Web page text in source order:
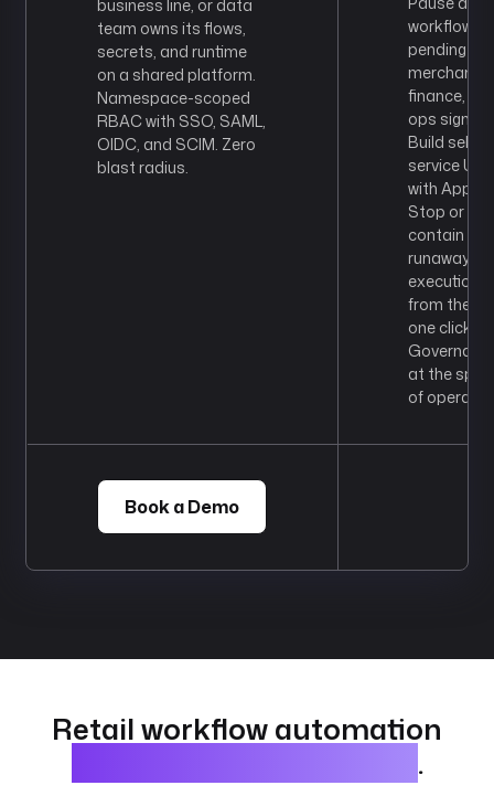
business line, or data
team owns its flows,
secrets, and runtime
on a shared platform.
Namespace-scoped
RBAC with SSO, SAML,
OIDC, and SCIM. Zero
blast radius.
workflow
pending
finance, or
ops sign-
Build self-
service UIs
with Apps.
Stop or
contain a
runaway
execution
from the UI
one click.
at the
of
Book a Demo
Retail workflow automation
.